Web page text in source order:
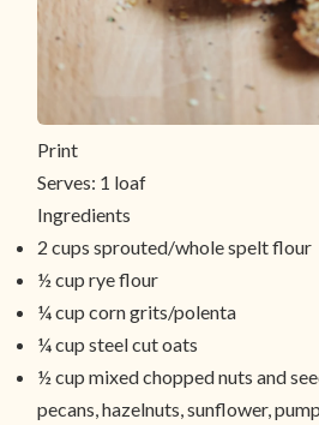
Print
Serves: 1 loaf
Ingredients
2 cups sprouted/whole spelt flour
½ cup rye flour
¼ cup corn grits/polenta
¼ cup steel cut oats
½ cup mixed chopped nuts and
pecans, hazelnuts, sunflower,